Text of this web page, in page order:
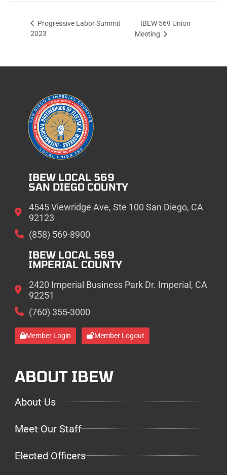
Progressive Labor Summit
2023
IBEW 569 Union
Meeting
IBEW LOCAL 569
SAN DIEGO COUNTY
4545 Viewridge Ave, Ste 100 San Diego, CA
92123
(858) 569-8900
IBEW LOCAL 569
IMPERIAL COUNTY
2420 Imperial Business Park Dr. Imperial, CA
92251
(760) 355-3000
Member Login Member Logout
ABOUT IBEW
About Us
Meet Our Staff
Elected Officers